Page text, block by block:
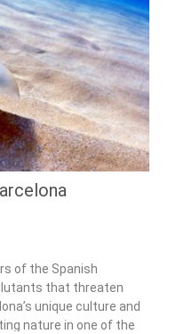
of the Spanish
that threaten
unique culture and
nature in one of the